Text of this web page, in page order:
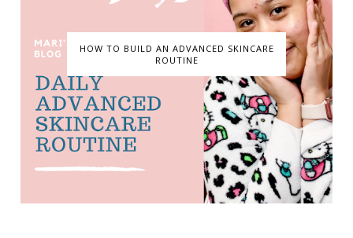
HOW TO BUILD AN ADVANCED SKINCARE
ROUTINE